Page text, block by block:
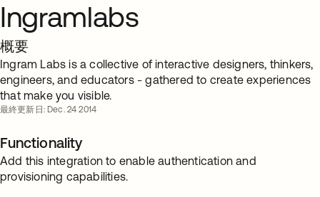
Ingramlabs
概要
Ingram Labs is a collective of interactive designers, thinkers,
engineers, and educators - gathered to create experiences
that make you visible.
最終更新日: Dec. 24 2014
Functionality
Add this integration to enable authentication and
provisioning capabilities.